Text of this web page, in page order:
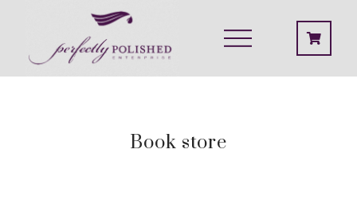
Book store